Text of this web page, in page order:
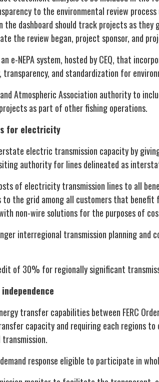
to the environmental review
the dashboard should track projects as
the review began, project sponsor, and
e-NEPA system, hosted by CEQ, that
and standardization for
Atmospheric Association authority to
as part of other fishing operations.
for electricity
electric transmission capacity by
siting authority for lines delineated as
of electricity transmission lines to all
the grid among all customers that
non-wire solutions for the purposes of
interregional transmission planning and
of 30% for regionally significant
transfer capabilities between FERC
capacity and requiring each regions
response eligible to participate in